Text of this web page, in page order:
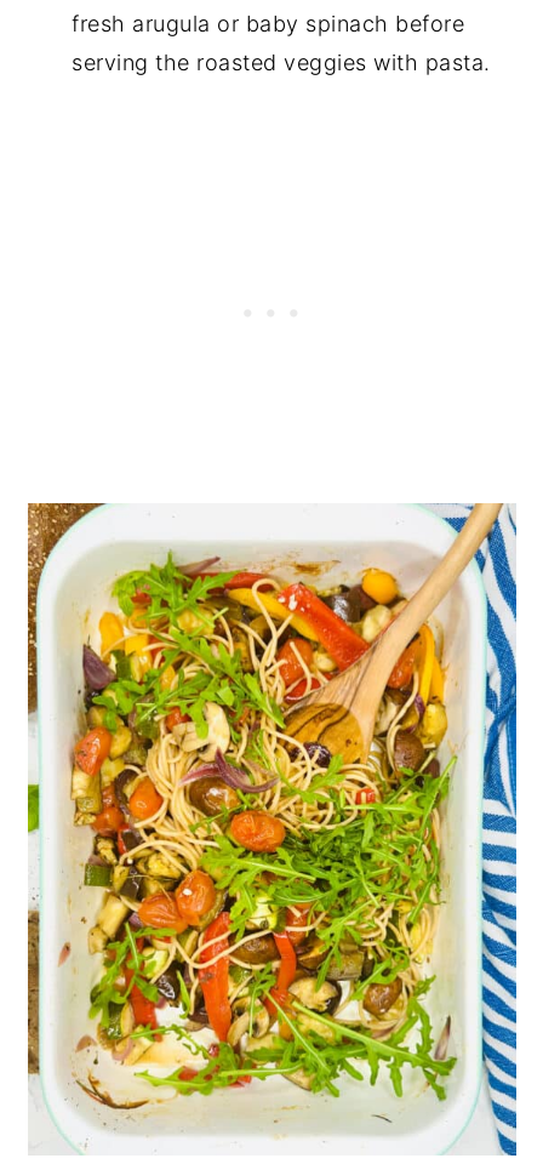
fresh arugula or baby spinach before
serving the roasted veggies with pasta.